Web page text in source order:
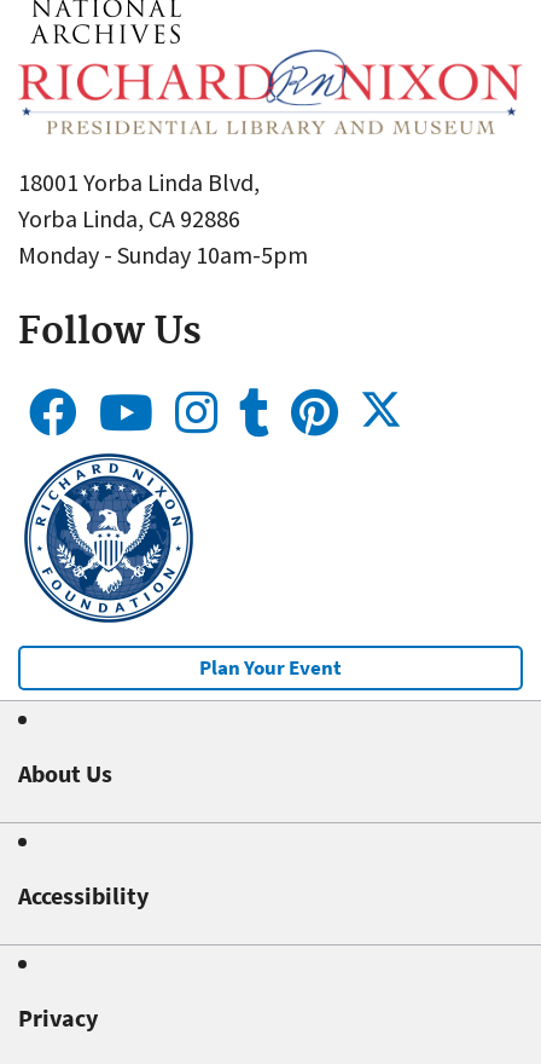
18001 Yorba Linda Blvd,
Yorba Linda, CA 92886
Monday - Sunday 10am-5pm
Follow Us
Plan Your Event
About Us
Accessibility
Privacy